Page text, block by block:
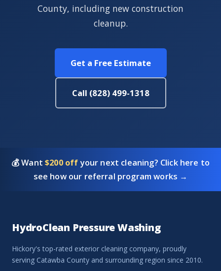
County, including new construction
cleanup.
Get a Free Estimate
Call (828) 499-1318
💰 Want$200 offyour next cleaning? Click here to
see how our referral program works →
HydroClean Pressure Washing
Hickory's top-rated exterior cleaning company, proudly
serving Catawba County and surrounding region since 2010.